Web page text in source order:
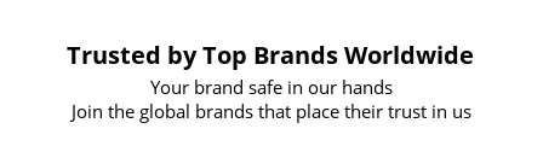
Trusted by Top Brands Worldwide
Your brand safe in our hands
Join the global brands that place their trust in us